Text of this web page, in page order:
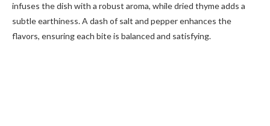
infuses the dish with a robust aroma, while dried thyme adds a
subtle earthiness. A dash of salt and pepper enhances the
flavors, ensuring each bite is balanced and satisfying.